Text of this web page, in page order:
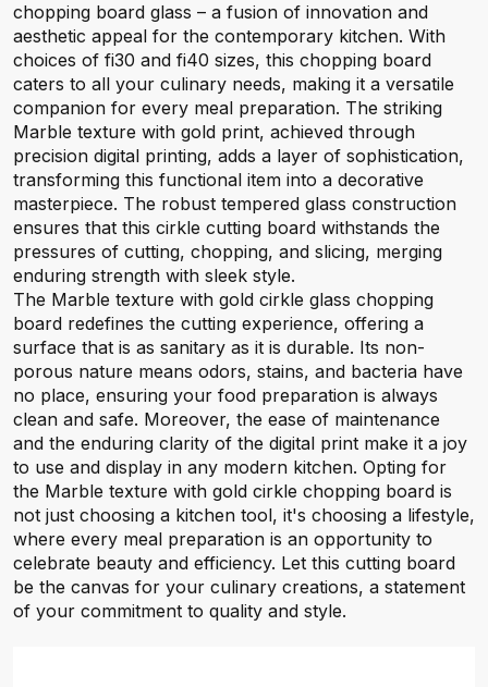
chopping board glass – a fusion of innovation and
aesthetic appeal for the contemporary kitchen. With
choices of fi30 and fi40 sizes, this chopping board
caters to all your culinary needs, making it a versatile
companion for every meal preparation. The striking
Marble texture with gold print, achieved through
precision digital printing, adds a layer of sophistication,
transforming this functional item into a decorative
masterpiece. The robust tempered glass construction
ensures that this cirkle cutting board withstands the
pressures of cutting, chopping, and slicing, merging
enduring strength with sleek style.
The Marble texture with gold cirkle glass chopping
board redefines the cutting experience, offering a
surface that is as sanitary as it is durable. Its non-
porous nature means odors, stains, and bacteria have
no place, ensuring your food preparation is always
clean and safe. Moreover, the ease of maintenance
and the enduring clarity of the digital print make it a joy
to use and display in any modern kitchen. Opting for
the Marble texture with gold cirkle chopping board is
not just choosing a kitchen tool, it's choosing a lifestyle,
where every meal preparation is an opportunity to
celebrate beauty and efficiency. Let this cutting board
be the canvas for your culinary creations, a statement
of your commitment to quality and style.